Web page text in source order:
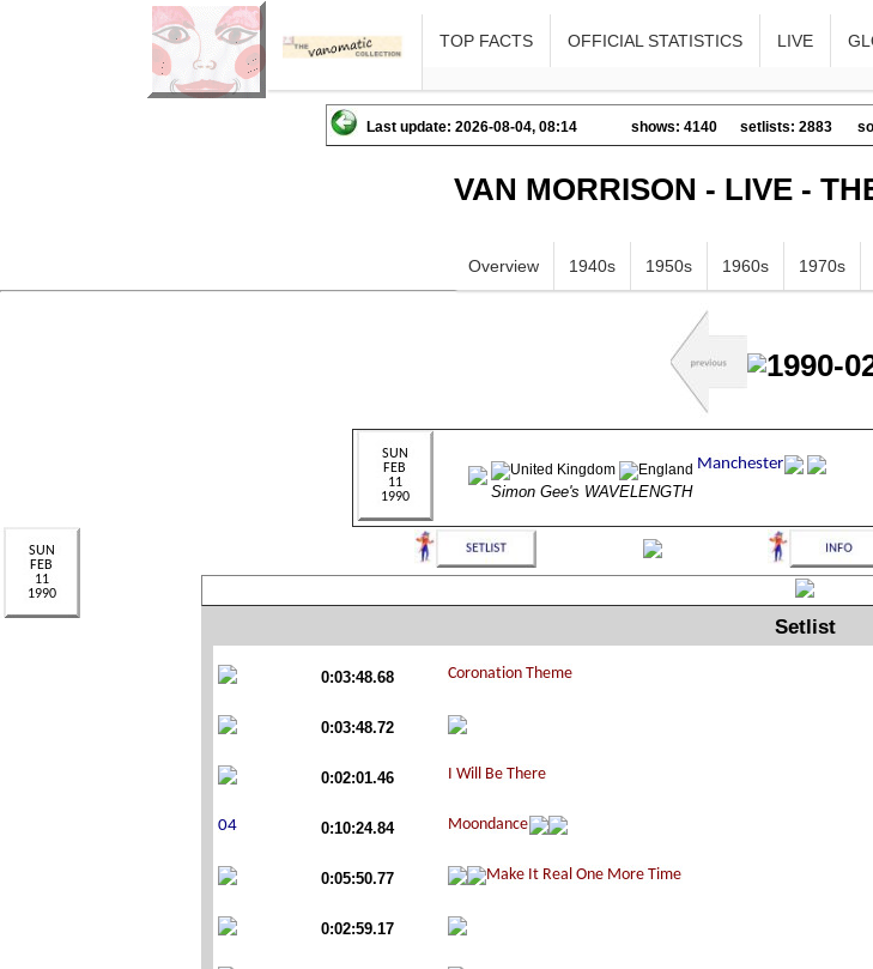
TOP FACTS OFFICIAL STATISTICS LIVE
Last update: 2026-08-04, 08:14 shows: 4140 setlists: 2883
VAN MORRISON - LIVE -
Overview 1940s 1950s 1960s 1970s
1990-
Simon Gee's WAVELENGTH
Setlist
0:03:48.68
0:03:48.72
0:02:01.46
0:10:24.84
0:05:50.77
0:02:59.17